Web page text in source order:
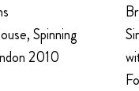
Spinning
2010